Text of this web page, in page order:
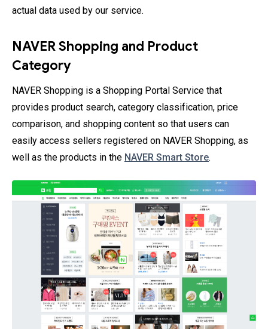
actual data used by our service.
NAVER Shopping and Product
Category
NAVER Shopping is a Shopping Portal Service that
provides product search, category classification, price
comparison, and shopping content so that users can
easily access sellers registered on NAVER Shopping, as
well as the products in the NAVER Smart Store.